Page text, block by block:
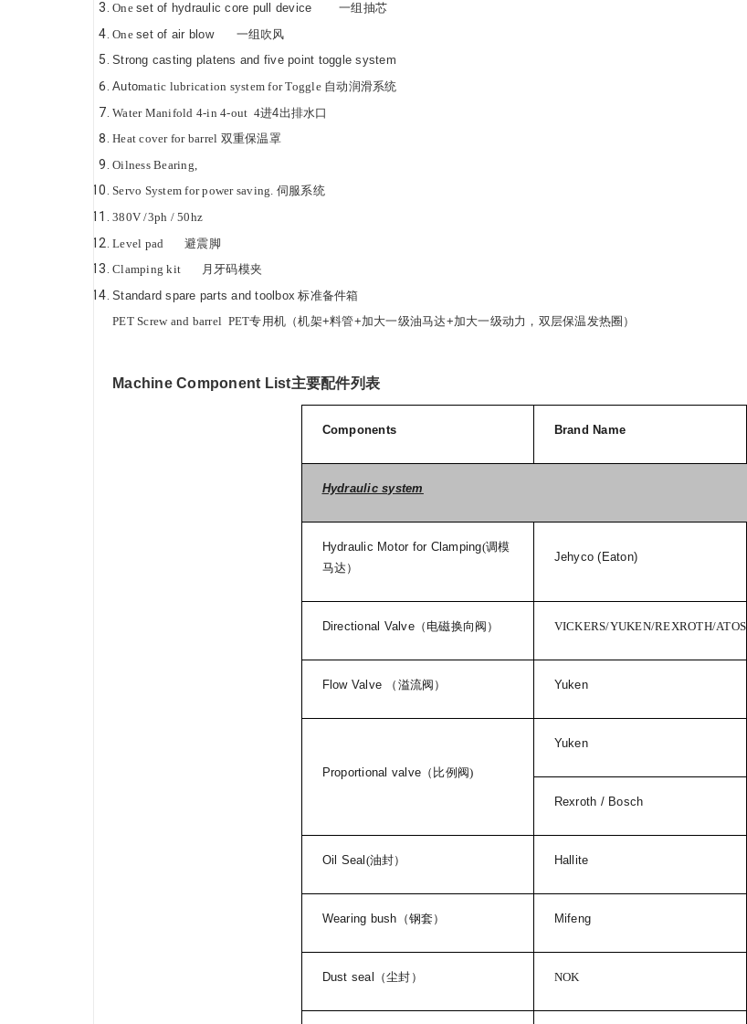
One set of hydraulic core pull device 一组抽芯
One set of air blow
一组吹风
Strong casting platens and five point toggle system
Automatic lubrication system for Toggle 自动润滑系统
Water Manifold 4-in 4-out 4进4出排水口
Heat cover for barrel 双重保温罩
Oilness Bearing,
Servo System for power saving. 伺服系统
380V /3ph / 50hz
Level pad 避震脚
Clamping kit
月牙码模夹
Standard spare parts and toolbox 标准备件箱
PET Screw and barrel PET专用机（机架+料管+加大一级油马达+加大一级动力，双层保温发热圈）
Machine Component List主要配件列表
Components Brand Name
Hydraulic system
Hydraulic Motor for Clamping(调模
马达）
Jehyco (Eaton)
Directional Valve（电磁换向阀） VICKERS/YUKEN/REXROTH/ATOS
Flow Valve （溢流阀） Yuken
Proportional valve （比例阀)
Yuken
Rexroth / Bosch
Oil Seal (油封） Hallite
Wearing bush （钢套） Mifeng
Dust seal （尘封） NOK